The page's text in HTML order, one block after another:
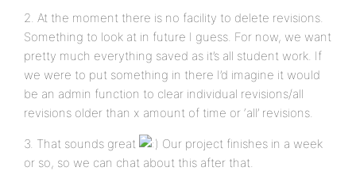
2. At the moment there is no facility to delete revisions.
Something to look at in future I guess. For now, we want
pretty much everything saved as it’s all student work. If
we were to put something in there I’d imagine it would
be an admin function to clear individual revisions/all
revisions older than x amount of time or ‘all’ revisions.
3. That sounds great
Our project finishes in a week
or so, so we can chat about this after that.